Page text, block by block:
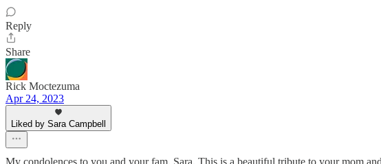
Reply
Share
Rick Moctezuma
Apr 24, 2023
Liked by Sara Campbell
My condolences to you and your fam, Sara. This is a beautiful tribute to your mom